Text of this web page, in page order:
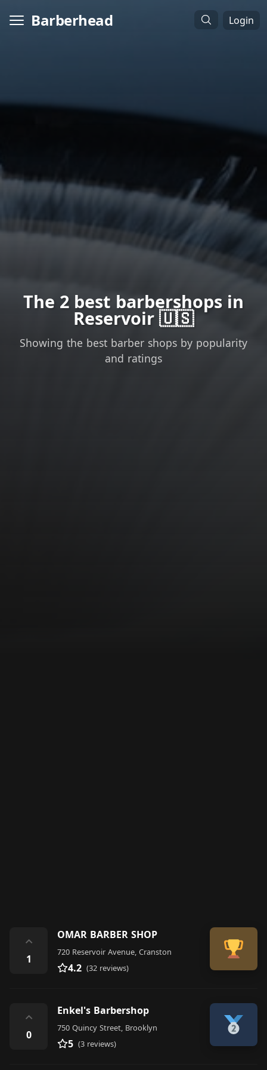
Barberhead Login
The 2 best barbershops in
Reservoir 🇺🇸
Showing the best barber shops by popularity
and ratings
⌃
1
OMAR BARBER SHOP
720 Reservoir Avenue, Cranston
4.2 (32 reviews)
⌃
0
Enkel's Barbershop
750 Quincy Street, Brooklyn
5 (3 reviews)